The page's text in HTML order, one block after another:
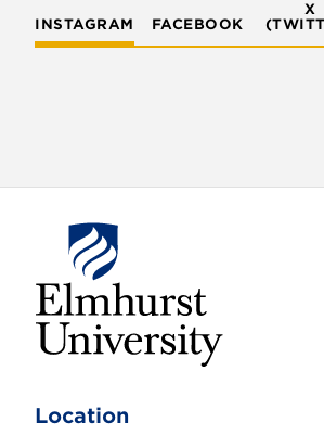
INSTAGRAM FACEBOOK
X
h
Location